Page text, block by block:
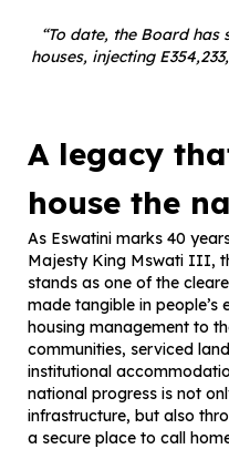
“To date, the Board has
houses, injecting
A legacy
house the
As Eswatini marks 40
Majesty King Mswati III,
stands as one of the
made tangible in people’s
housing management to
communities, serviced
institutional
national progress is not
infrastructure, but also
a secure place to call